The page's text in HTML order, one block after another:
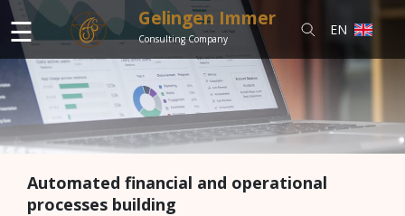
S
e
v
i
☰ Gelingen Immer
Consulting Company
EN
Automated financial and operational
processes building